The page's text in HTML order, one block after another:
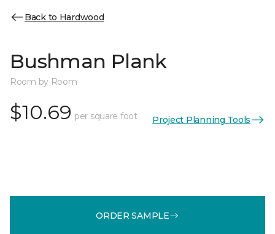
Back to Hardwood
Bushman Plank
Room by Room
$10.69 per square foot Project Planning Tools
ORDER SAMPLE